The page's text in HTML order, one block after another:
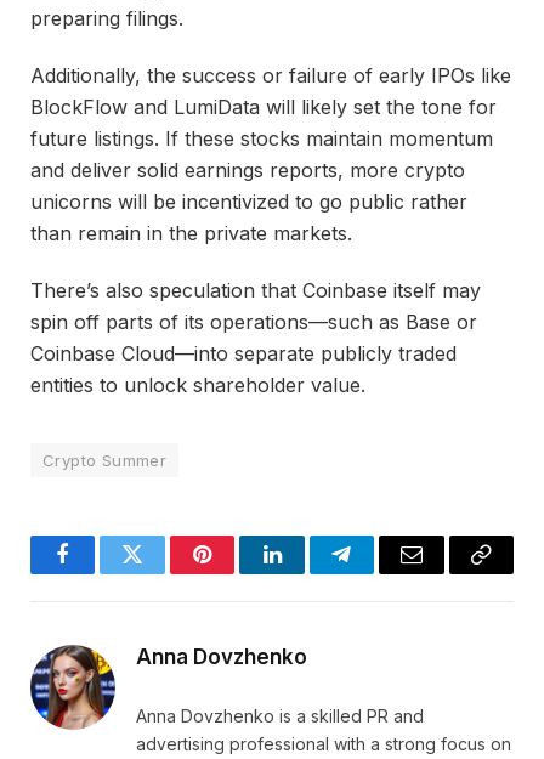
preparing filings.
Additionally, the success or failure of early IPOs like
BlockFlow and LumiData will likely set the tone for
future listings. If these stocks maintain momentum
and deliver solid earnings reports, more crypto
unicorns will be incentivized to go public rather
than remain in the private markets.
There’s also speculation that Coinbase itself may
spin off parts of its operations—such as Base or
Coinbase Cloud—into separate publicly traded
entities to unlock shareholder value.
Crypto Summer
FacebookTwitter PinterestLinkedInTelegramEmail
Copy
Anna Dovzhenko
Anna Dovzhenko is a skilled PR and
advertising professional with a strong focus on